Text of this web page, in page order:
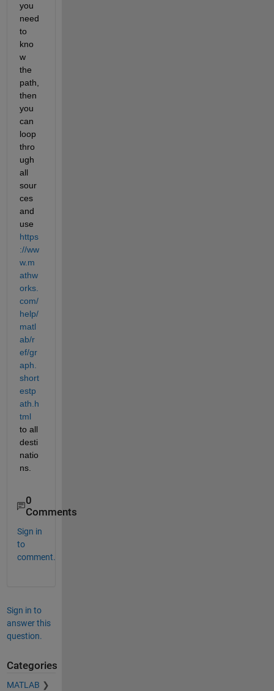
you
need
to
kno
w
the
path,
then
you
can
loop
thro
ugh
all
sour
ces
and
use
https
://ww
w.m
athw
orks.
com/
help/
matl
ab/r
ef/gr
aph.
short
estp
ath.h
tml
to all
desti
natio
ns.
0
Comments
Sign in
to
comment.
Sign in to
answer this
question.
Categories
MATLAB